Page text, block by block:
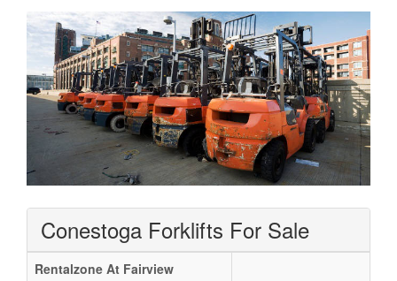
Conestoga Forklifts For Sale
Rentalzone At Fairview